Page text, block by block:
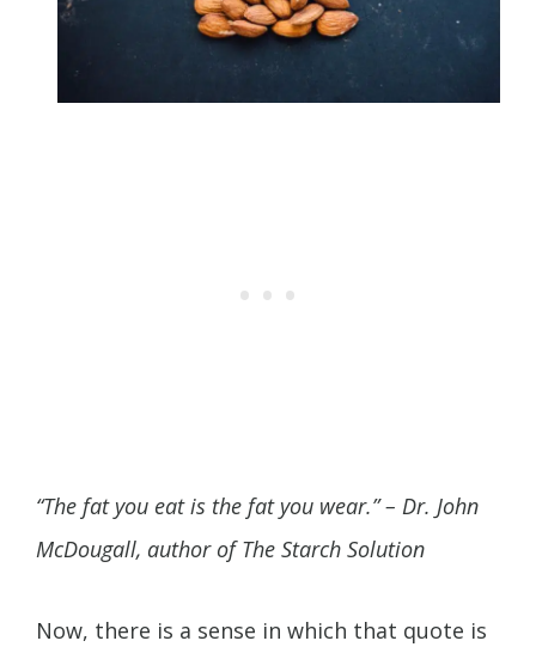
“The fat you eat is the fat you wear.” – Dr. John
McDougall, author of The Starch Solution
Now, there is a sense in which that quote is